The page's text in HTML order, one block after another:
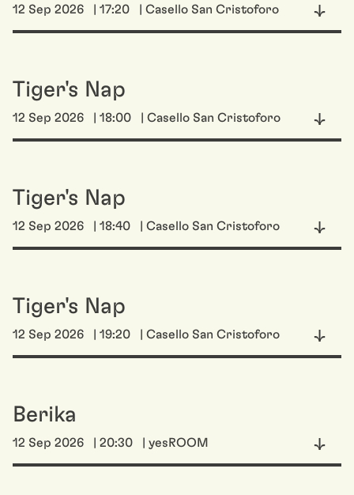
12 Sep 2026 | 17:20 | Casello San Cristoforo
Tiger's Nap
12 Sep 2026 | 18:00 | Casello San Cristoforo
Tiger's Nap
12 Sep 2026 | 18:40 | Casello San Cristoforo
Tiger's Nap
12 Sep 2026 | 19:20 | Casello San Cristoforo
Berika
12 Sep 2026 | 20:30 | yesROOM